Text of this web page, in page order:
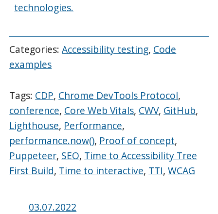
technologies.
Categories:Accessibility testing, Code
examples
Tags: CDP, Chrome DevTools Protocol,
conference, Core Web Vitals, CWV, GitHub,
Lighthouse, Performance,
performance.now(), Proof of concept,
Puppeteer, SEO, Time to Accessibility Tree
First Build, Time to interactive, TTI,WCAG
Posted
03.07.2022